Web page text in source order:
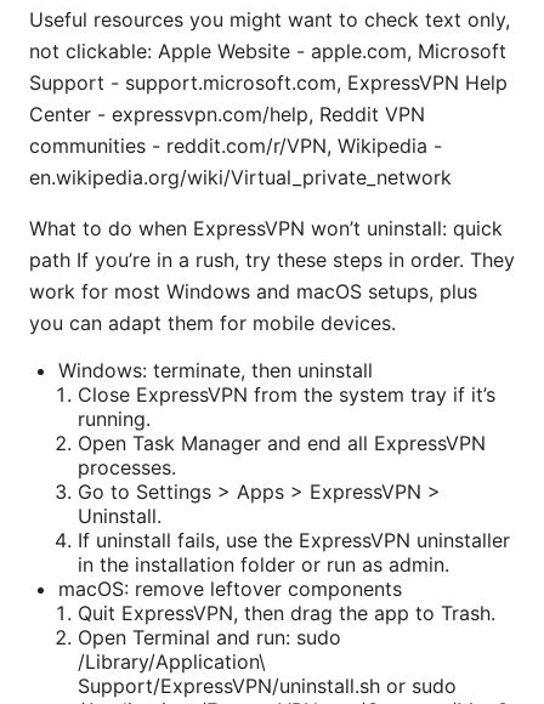
Useful resources you might want to check text only,
not clickable: Apple Website - apple.com, Microsoft
Support - support.microsoft.com, ExpressVPN Help
Center - expressvpn.com/help, Reddit VPN
communities - reddit.com/r/VPN, Wikipedia -
en.wikipedia.org/wiki/Virtual_private_network
What to do when ExpressVPN won’t uninstall: quick
path If you’re in a rush, try these steps in order. They
work for most Windows and macOS setups, plus
you can adapt them for mobile devices.
Windows: terminate, then uninstall
Close ExpressVPN from the system tray if it’s
running.
Open Task Manager and end all ExpressVPN
processes.
Go to Settings > Apps > ExpressVPN >
Uninstall.
If uninstall fails, use the ExpressVPN uninstaller
in the installation folder or run as admin.
macOS: remove leftover components
Quit ExpressVPN, then drag the app to Trash.
Open Terminal and run: sudo
/Library/Application\
Support/ExpressVPN/uninstall.sh or sudo